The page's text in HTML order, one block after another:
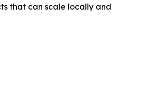
that can scale locally and